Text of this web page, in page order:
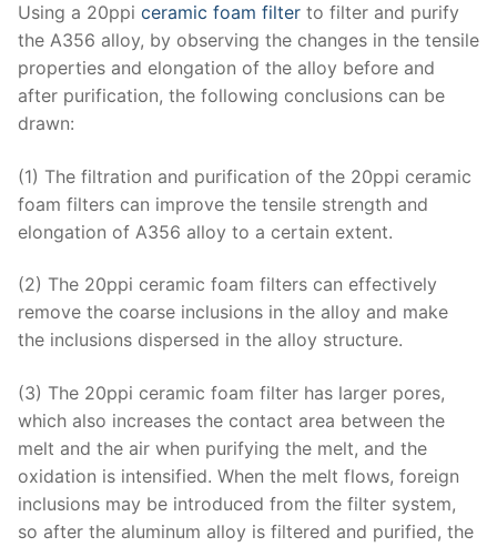
Using a 20ppi ceramic foam filter to filter and purify
the A356 alloy, by observing the changes in the tensile
properties and elongation of the alloy before and
after purification, the following conclusions can be
drawn:
(1) The filtration and purification of the 20ppi ceramic
foam filters can improve the tensile strength and
elongation of A356 alloy to a certain extent.
(2) The 20ppi ceramic foam filters can effectively
remove the coarse inclusions in the alloy and make
the inclusions dispersed in the alloy structure.
(3) The 20ppi ceramic foam filter has larger pores,
which also increases the contact area between the
melt and the air when purifying the melt, and the
oxidation is intensified. When the melt flows, foreign
inclusions may be introduced from the filter system,
so after the aluminum alloy is filtered and purified, the